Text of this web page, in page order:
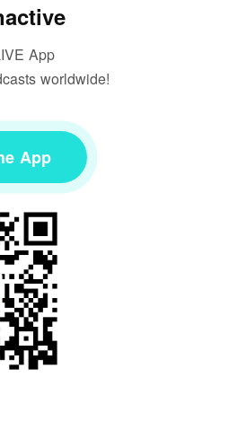
App
worldwide!
App